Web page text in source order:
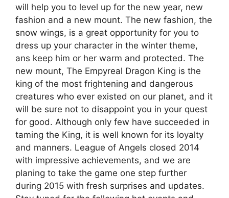
will help you to level up for the new year, new
fashion and a new mount. The new fashion, the
snow wings, is a great opportunity for you to
dress up your character in the winter theme,
ans keep him or her warm and protected. The
new mount, The Empyreal Dragon King is the
king of the most frightening and dangerous
creatures who ever existed on our planet, and it
will be sure not to disappoint you in your quest
for good. Although only few have succeeded in
taming the King, it is well known for its loyalty
and manners. League of Angels closed 2014
with impressive achievements, and we are
planing to take the game one step further
during 2015 with fresh surprises and updates.